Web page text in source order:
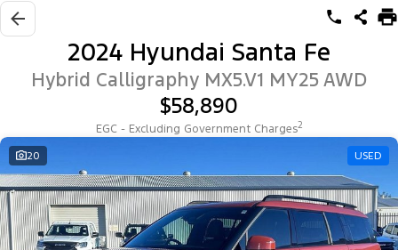
Trucks
Ranger Ranger Raptor
Ranger Super Duty
Vans
Transit Custom Transit Custom Trail
Our Stock
New Cars
Used Cars
Special Offers
Local Offers
Service
Ford Service
Warranties
Parts
Parts
Ford Licensed Accessories by ARB
Fleet
Fleet
Finance
2024 Hyundai Santa Fe
Hybrid Calligraphy MX5.V1 MY25 AWD
$58,890
EGC - Excluding Government Charges2
20 USED